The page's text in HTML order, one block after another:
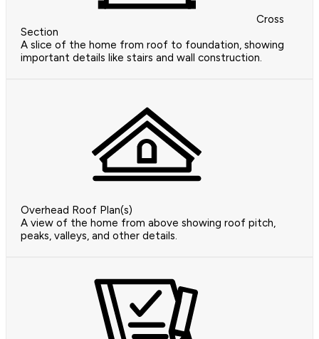
Cross
Section
A slice of the home from roof to foundation, showing
important details like stairs and wall construction.
Overhead Roof Plan(s)
A view of the home from above showing roof pitch,
peaks, valleys, and other details.